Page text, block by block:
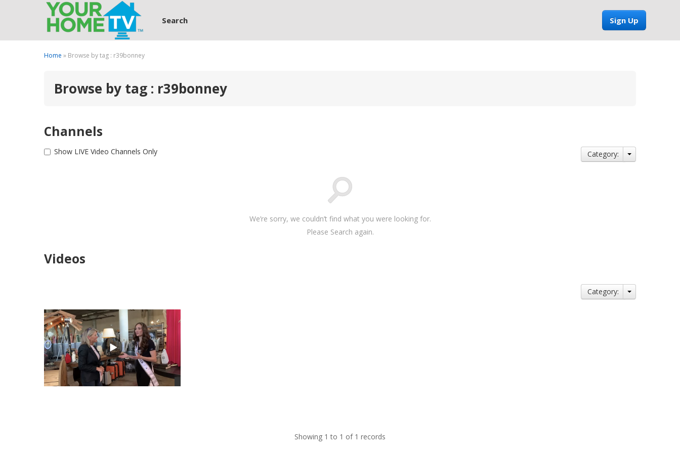
Sign Up
Search
Home » Browse by tag : r39bonney
Browse by tag : r39bonney
Channels
Show LIVE Video Channels Only Category:
We’re sorry, we couldn’t find what you were looking for.
Please Search again.
Videos
Category:
Showing 1 to 1 of 1 records